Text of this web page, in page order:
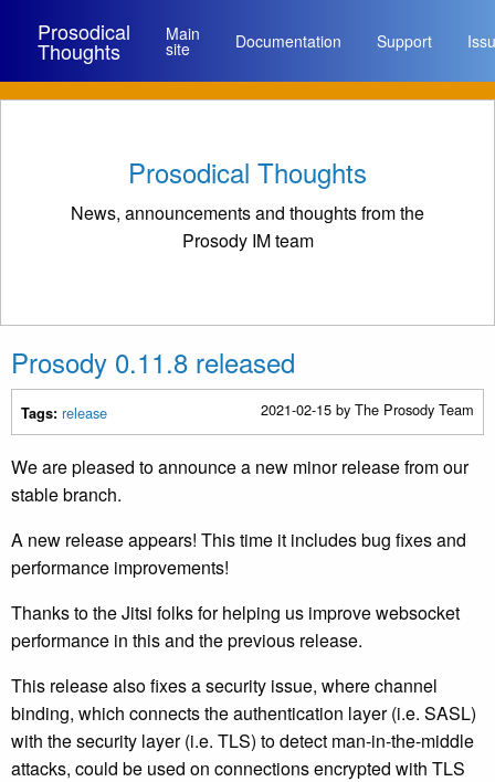
Prosodical
Thoughts
Main
site Documentation Support
Prosodical Thoughts
News, announcements and thoughts from the
Prosody IM team
Prosody 0.11.8 released
2021-02-15 by The Prosody Team
Tags: release
We are pleased to announce a new minor release from our
stable branch.
A new release appears! This time it includes bug fixes and
performance improvements!
Thanks to the Jitsi folks for helping us improve websocket
performance in this and the previous release.
This release also fixes a security issue, where channel
binding, which connects the authentication layer (i.e. SASL)
with the security layer (i.e. TLS) to detect man-in-the-middle
attacks, could be used on connections encrypted with TLS